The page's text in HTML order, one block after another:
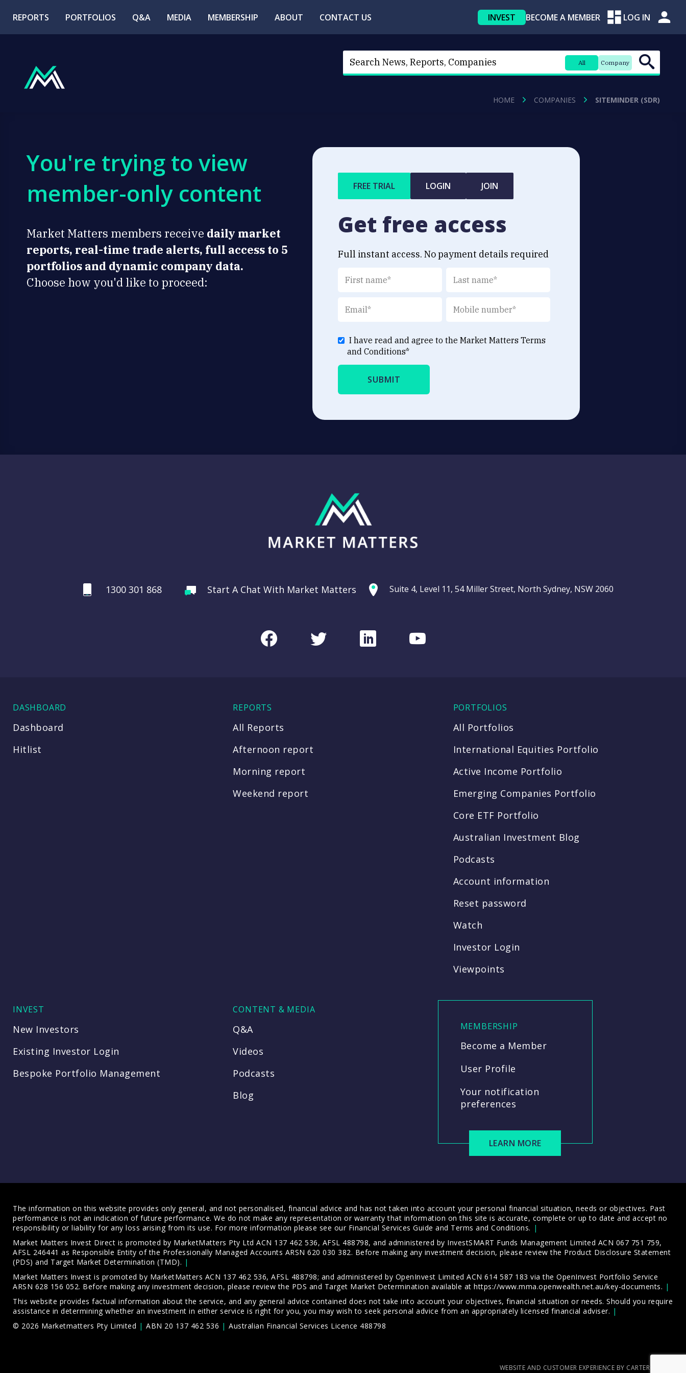
REPORTS PORTFOLIOS Q&A MEDIA MEMBERSHIP ABOUT CONTACT US INVEST BECOME A MEMBER LOG IN
All Company
HOME COMPANIES SITEMINDER (SDR)
You're trying to view
member-only content
Market Matters members receive daily market
reports, real-time trade alerts, full access to 5
portfolios and dynamic company data.
Choose how you'd like to proceed:
FREE TRIAL LOGIN JOIN
Get free access
Full instant access. No payment details required
I have read and agree to the Market Matters Terms
and Conditions*
1300 301 868 Start A Chat With Market Matters Suite 4, Level 11, 54 Miller Street, North Sydney, NSW 2060
FacebookTwitterLinkedInYoutube
DASHBOARD
Dashboard
Hitlist
REPORTS
All Reports
Afternoon report
Morning report
Weekend report
PORTFOLIOS
All Portfolios
International Equities Portfolio
Active Income Portfolio
Emerging Companies Portfolio
Core ETF Portfolio
Australian Investment Blog
Podcasts
Account information
Reset password
Watch
Investor Login
Viewpoints
INVEST
New Investors
Existing Investor Login
Bespoke Portfolio Management
CONTENT & MEDIA
Q&A
Videos
Podcasts
Blog
MEMBERSHIP
Become a Member
User Profile
Your notification
preferences
LEARN MORE
The information on this website provides only general, and not personalised, financial advice and has not taken into account your personal financial situation, needs or objectives. Past
performance is not an indication of future performance. We do not make any representation or warranty that information on this site is accurate, complete or up to date and accept no
responsibility or liability for any loss arising from its use. For more information please see our Financial Services Guide and Terms and Conditions.
Market Matters Invest Direct is promoted by MarketMatters Pty Ltd ACN 137 462 536, AFSL 488798, and administered by InvestSMART Funds Management Limited ACN 067 751 759,
AFSL 246441 as Responsible Entity of the Professionally Managed Accounts ARSN 620 030 382. Before making any investment decision, please review the Product Disclosure Statement
(PDS) and Target Market Determination (TMD).
Market Matters Invest is promoted by MarketMatters ACN 137 462 536, AFSL 488798; and administered by OpenInvest Limited ACN 614 587 183 via the OpenInvest Portfolio Service
ARSN 628 156 052. Before making any investment decision, please review the PDS and Target Market Determination available at https://www.mma.openwealth.net.au/key-documents.
This website provides factual information about the service, and any general advice contained does not take into account your objectives, financial situation or needs. Should you require
assistance in determining whether an investment in either service is right for you, you may wish to seek personal advice from an appropriately licensed financial adviser.
© 2026 Marketmatters Pty Limited
ABN 20 137 462 536 Australian Financial Services Licence 488798
WEBSITE AND CUSTOMER EXPERIENCE BY CARTERCARTER